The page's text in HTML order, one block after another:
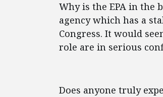
Why is the EPA in the
agency which has a
Congress. It would
role are in serious
Does anyone truly